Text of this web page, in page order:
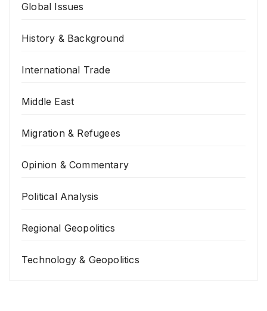
Global Issues
History & Background
International Trade
Middle East
Migration & Refugees
Opinion & Commentary
Political Analysis
Regional Geopolitics
Technology & Geopolitics